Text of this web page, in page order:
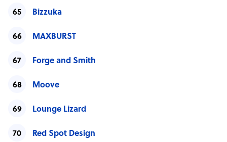
Bizzuka
MAXBURST
Forge and Smith
Moove
Lounge Lizard
Red Spot Design